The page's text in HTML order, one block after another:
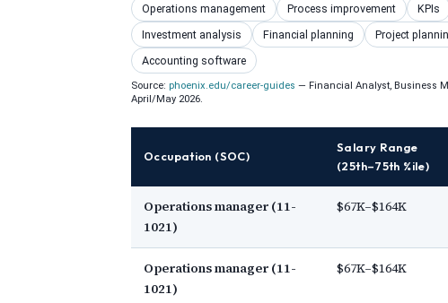
Operations management Process improvement KPIs
Investment analysis
Financial planning Project
Accounting software
Source: phoenix.edu/career-guides — Financial Analyst, Business
April/May 2026.
Occupation (SOC)
Salary Range
(25th–75th %ile)
Operations manager (11-
1021)
$67K–$164K
Operations manager (11-
1021)
$67K–$164K